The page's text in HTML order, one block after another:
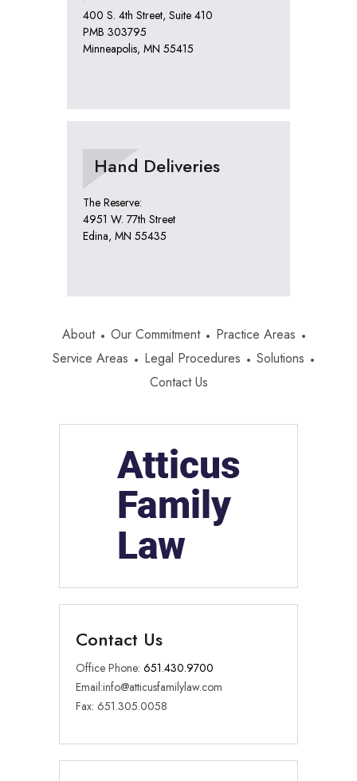
400 S. 4th Street, Suite 410
PMB 303795
Minneapolis, MN 55415
Hand Deliveries
The Reserve:
4951 W. 77th Street
Edina, MN 55435
About Our Commitment
Practice Areas
Service Areas
Legal Procedures
Solutions
Contact Us
Contact Us
Office Phone: 651.430.9700
Email:info@atticusfamilylaw.com
Fax: 651.305.0058